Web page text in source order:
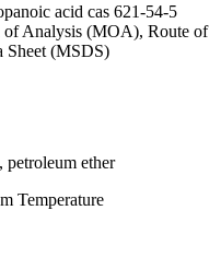
acid cas 621-54-5
Analysis (MOA), Route of
Sheet (MSDS)
petroleum ether
Temperature